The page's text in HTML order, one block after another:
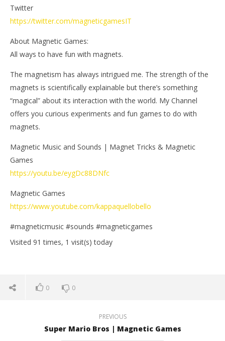
Twitter
https://twitter.com/magneticgamesIT
About Magnetic Games:
All ways to have fun with magnets.
The magnetism has always intrigued me. The strength of the
magnets is scientifically explainable but there’s something
“magical” about its interaction with the world. My Channel
offers you curious experiments and fun games to do with
magnets.
Magnetic Music and Sounds | Magnet Tricks & Magnetic
Games
https://youtu.be/eygDc88DNfc
Magnetic Games
https://www.youtube.com/kappaquellobello
#magneticmusic #sounds #magneticgames
Visited 91 times, 1 visit(s) today
0 0
PREVIOUS
Super Mario Bros | Magnetic Games